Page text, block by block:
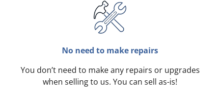
No need to make repairs
You don’t need to make any repairs or upgrades
when selling to us. You can sell as-is!